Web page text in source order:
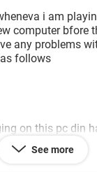
i am
computer bfore
any problems
follows
on this pc din
in that!
MAKE JUS THE
See more